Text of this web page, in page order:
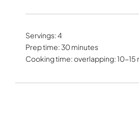
Servings: 4
Prep time: 30 minutes
Cooking time: overlapping: 10-15